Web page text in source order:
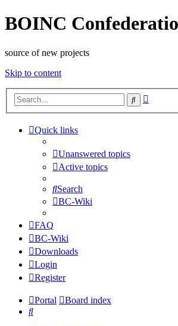
BOINC
source of new projects
Skip to content
Search
Quick links
Unanswered topics
Active topics
Search
BC-Wiki
FAQ
BC-Wiki
Downloads
Login
Register
Portal
Board index
Search